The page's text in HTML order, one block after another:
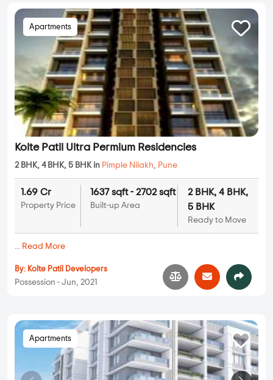
Apartments
Kolte Patil Ultra Permium Residencies
2 BHK, 4 BHK, 5 BHK in Pimple Nilakh, Pune
1.69 Cr
Property Price
1637 sqft - 2702 sqft
Built-up Area
2 BHK, 4 BHK,
5 BHK
Ready to Move
... Read More
By: Kolte Patil Developers
Possession - Jun, 2021
Apartments